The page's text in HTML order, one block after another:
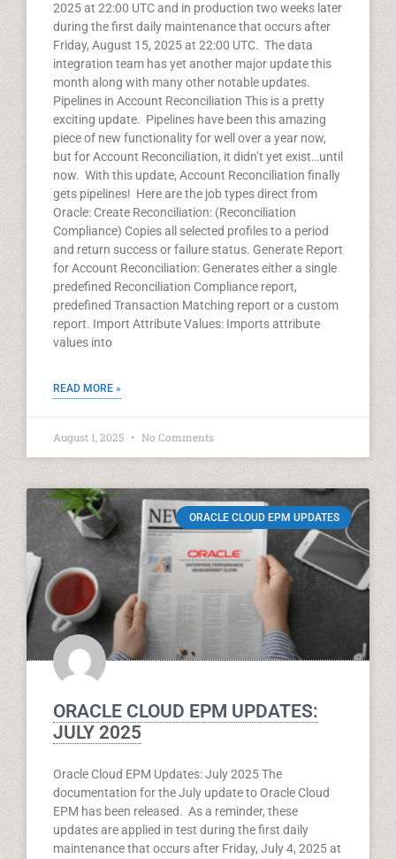
2025 at 22:00 UTC and in production two weeks later
during the first daily maintenance that occurs after
Friday, August 15, 2025 at 22:00 UTC. The data
integration team has yet another major update this
month along with many other notable updates.
Pipelines in Account Reconciliation This is a pretty
exciting update. Pipelines have been this amazing
piece of new functionality for well over a year now,
but for Account Reconciliation, it didn’t yet exist…until
now. With this update, Account Reconciliation finally
gets pipelines! Here are the job types direct from
Oracle: Create Reconciliation: (Reconciliation
Compliance) Copies all selected profiles to a period
and return success or failure status. Generate Report
for Account Reconciliation: Generates either a single
predefined Reconciliation Compliance report,
predefined Transaction Matching report or a custom
report. Import Attribute Values: Imports attribute
values into
READ MORE »
August 1, 2025 No Comments
ORACLE CLOUD EPM UPDATES
ORACLE CLOUD EPM UPDATES:
JULY 2025
Oracle Cloud EPM Updates: July 2025 The
documentation for the July update to Oracle Cloud
EPM has been released. As a reminder, these
updates are applied in test during the first daily
maintenance that occurs after Friday, July 4, 2025 at